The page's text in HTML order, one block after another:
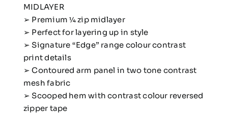
MIDLAYER
➢ Premium 1⁄4 zip midlayer
➢ Perfect for layering up in style
➢ Signature “Edge” range colour contrast
print details
➢ Contoured arm panel in two tone contrast
mesh fabric
➢ Scooped hem with contrast colour reversed
zipper tape